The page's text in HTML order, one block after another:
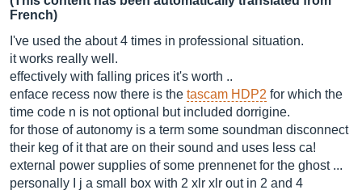
French)
I've used the about 4 times in professional situation.
it works really well.
effectively with falling prices it's worth ..
enface recess now there is the tascam HDP2 for which the
time code n is not optional but included dorrigine.
for those of autonomy is a term some soundman disconnect
their keg of it that are on their sound and uses less ca!
external power supplies of some prennenet for the ghost ...
personally I j a small box with 2 xlr xlr out in 2 and 4